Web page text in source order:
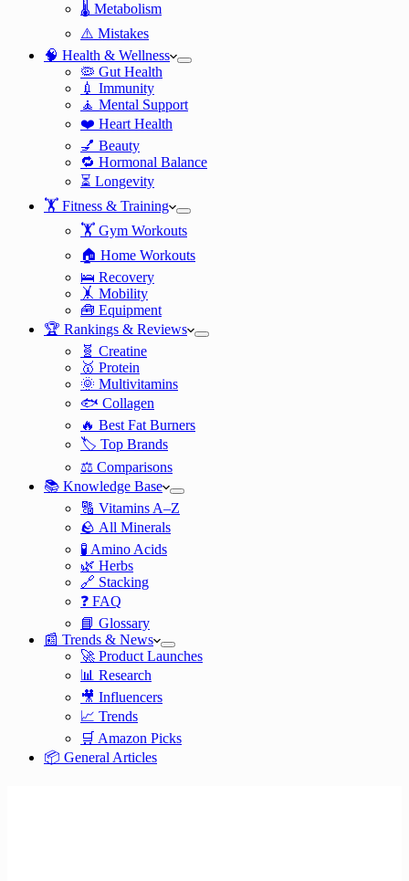
🌡️ Metabolism
⚠️ Mistakes
🧠 Health & Wellness
🦠 Gut Health
💉 Immunity
🧘 Mental Support
❤️ Heart Health
💅 Beauty
🔁 Hormonal Balance
⏳ Longevity
🏋️ Fitness & Training
🏋️ Gym Workouts
🏠 Home Workouts
🛌 Recovery
🤸 Mobility
🧰 Equipment
🏆 Rankings & Reviews
🧬 Creatine
🥇 Protein
🌞 Multivitamins
🐟 Collagen
🔥 Best Fat Burners
🏷️ Top Brands
⚖️ Comparisons
📚 Knowledge Base
🔠 Vitamins A–Z
🪨 All Minerals
🧪 Amino Acids
🌿 Herbs
🔗 Stacking
❓ FAQ
📘 Glossary
📰 Trends & News
🚀 Product Launches
📊 Research
🎥 Influencers
📈 Trends
🛒 Amazon Picks
📦 General Articles